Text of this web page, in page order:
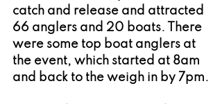
catch and release and attracted
66 anglers and 20 boats. There
were some top boat anglers at
the event, which started at 8am
and back to the weigh in by 7pm.